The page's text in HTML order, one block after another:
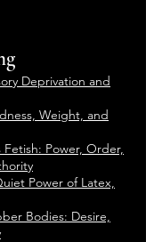
Deprivation and
Weight, and
Power, Order,
Power of Latex,
Bodies: Desire,